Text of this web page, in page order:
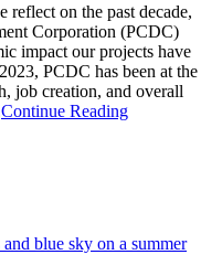
on the past decade,
Corporation (PCDC)
impact our projects have
PCDC has been at the
job creation, and overall
Continue Reading